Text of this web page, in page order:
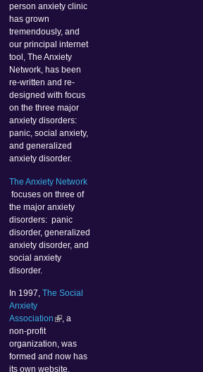
person anxiety clinic
has grown
tremendously, and
our principal internet
tool, The Anxiety
Network, has been
re-written and re-
designed with focus
on the three major
anxiety disorders:
panic, social anxiety,
and generalized
anxiety disorder.
The Anxiety Network
focuses on three of
the major anxiety
disorders: panic
disorder, generalized
anxiety disorder, and
social anxiety
disorder.
In 1997,The Social
Anxiety
Association
, a
non-profit
organization, was
formed and now has
its own website.